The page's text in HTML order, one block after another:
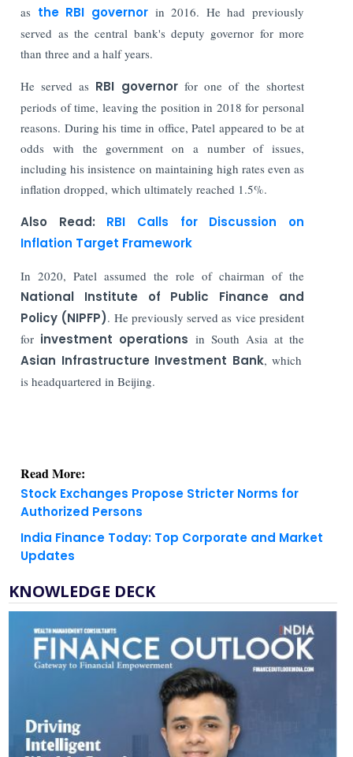
as the RBI governor in 2016. He had previously
served as the central bank's deputy governor for more
than three and a half years.
He served as RBI governorfor one of the shortest
periods of time, leaving the position in 2018 for personal
reasons. During his time in office, Patel appeared to be at
odds with the government on a number of issues,
including his insistence on maintaining high rates even as
inflation dropped, which ultimately reached 1.5%.
Also Read: RBI Calls for Discussion on
Inflation Target Framework
In 2020, Patel assumed the role of chairman of the
National Institute of Public Finance and
Policy (NIPFP). He previously served as vice president
for investment operations in South Asia at the
Asian Infrastructure Investment Bank, which
is headquartered in Beijing.
Authorized Persons
India Finance Today: Top Corporate and Market
KNOWLEDGE DECK